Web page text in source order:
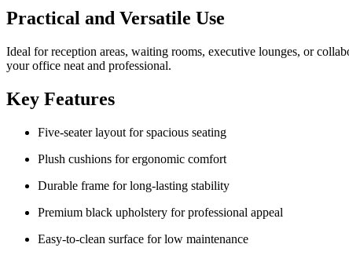
Practical and Versatile Use
Ideal for reception areas, waiting rooms, executive lounges, or
your office neat and professional.
Key Features
Five-seater layout for spacious seating
Plush cushions for ergonomic comfort
Durable frame for long-lasting stability
Premium black upholstery for professional appeal
Easy-to-clean surface for low maintenance